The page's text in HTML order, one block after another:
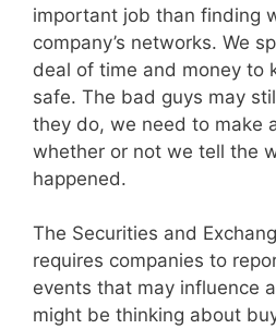
important job than finding
company’s networks. We
deal of time and money to
safe. The bad guys may
they do, we need to make
whether or not we tell the
happened.
The Securities and
requires companies to
events that may influence
might be thinking about